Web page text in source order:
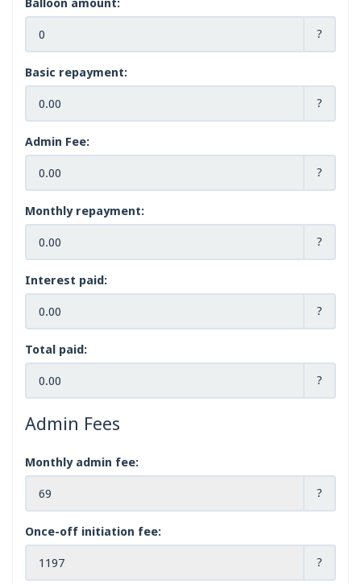
Balloon amount:
?
Basic repayment:
?
Admin Fee:
?
Monthly repayment:
?
Interest paid:
?
Total paid:
?
Admin Fees
Monthly admin fee:
?
Once-off initiation fee:
?